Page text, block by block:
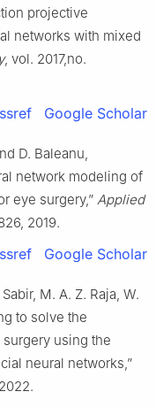
projective
networks with mixed
, vol. 2017,no.
Google Scholar
D. Baleanu,
network modeling of
eye surgery,” Applied
2019.
Google Scholar
M. A. Z. Raja, W.
to solve the
using the
neural networks,”